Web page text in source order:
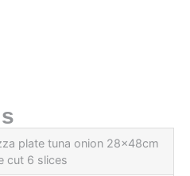
plate tuna onion 28x48cm
cut 6 slices